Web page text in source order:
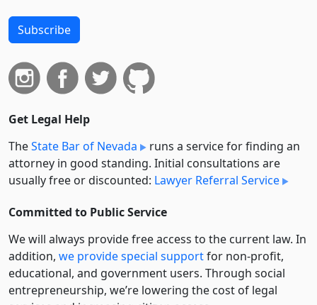
Subscribe
Get Legal Help
TheState Bar of Nevada
runs a service for finding an
attorney in good standing. Initial consultations are
usually free or discounted: Lawyer Referral Service
Committed to Public Service
We will always provide free access to the current law. In
addition, we provide special supportfor non-profit,
educational, and government users. Through social
entre­pre­neurship, we’re lowering the cost of legal